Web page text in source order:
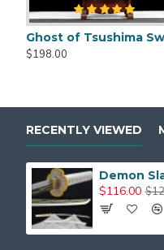
Hand Made One Piece Yama Enma Sword, Roronoa Zoro Katana, Trafalgar D Water Law Anime Sword T10 Steel Blade
$166.00
RECENTLY VIEWED
$116.00